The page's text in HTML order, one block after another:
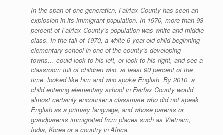
In the span of one generation, Fairfax County has seen an
explosion in its immigrant population. In 1970, more than 93
percent of Fairfax County’s population was white and middle-
class. In the fall of 1970, a white 6-year-old child beginning
elementary school in one of the county’s developing
towns… could look to his left, or look to his right, and see a
classroom full of children who, at least 90 percent of the
time, looked like him and who spoke English. By 2010, a
child entering elementary school in Fairfax County would
almost certainly encounter a classmate who did not speak
English as a primary language, and whose parents or
grandparents immigrated from places such as Vietnam,
India, Korea or a country in Africa.